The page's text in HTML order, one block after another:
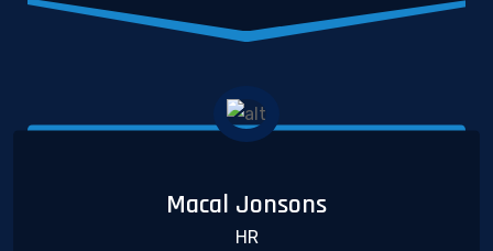
Macal Jonsons
HR